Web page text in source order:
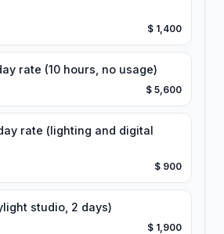
$ 1,400
rate (10 hours, no usage)
$ 5,600
rate (lighting and digital
$ 900
studio, 2 days)
$ 1,900